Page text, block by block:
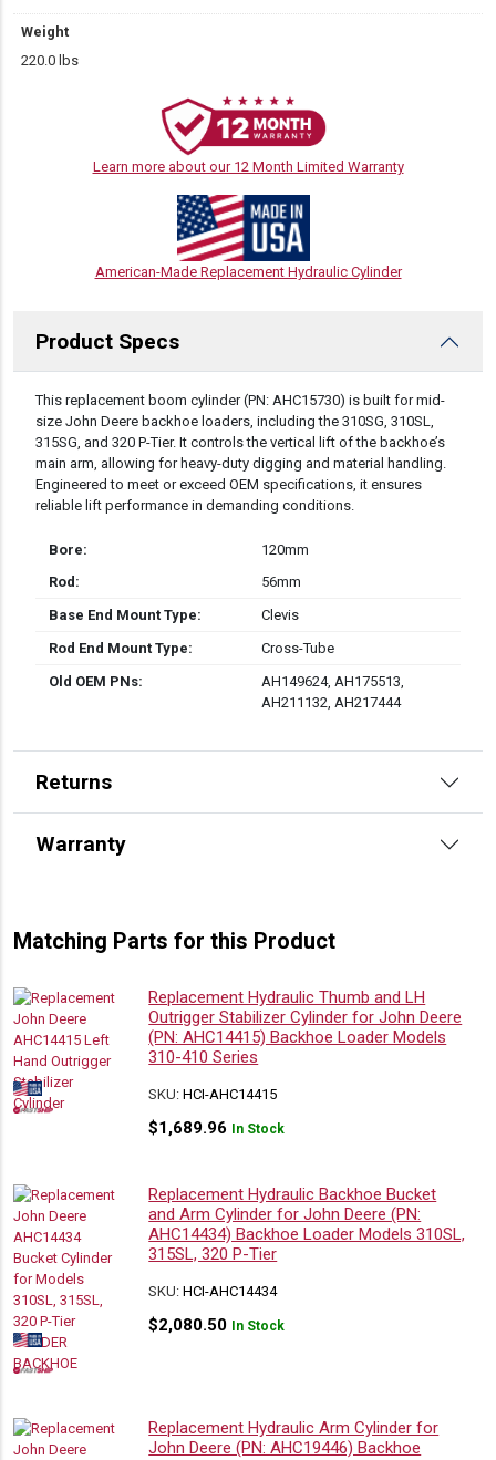
Weight
220.0 lbs
Learn more about our 12 Month Limited Warranty
American-Made Replacement Hydraulic Cylinder
Product Specs
DESCRIPTION
This replacement boom cylinder (PN: AHC15730) is built for mid-
size John Deere backhoe loaders, including the 310SG, 310SL,
315SG, and 320 P-Tier. It controls the vertical lift of the backhoe’s
main arm, allowing for heavy-duty digging and material handling.
Engineered to meet or exceed OEM specifications, it ensures
reliable lift performance in demanding conditions.
Bore:
120mm
Rod:
56mm
Base End Mount Type:
Clevis
Rod End Mount Type:
Cross-Tube
Old OEM PNs:
AH149624, AH175513,
AH211132, AH217444
Returns
Warranty
Matching Parts for this Product
Replacement Hydraulic Thumb and LH
Outrigger Stabilizer Cylinder for John Deere
(PN: AHC14415) Backhoe Loader Models
310-410 Series
SKU:HCI-AHC14415
$1,689.96 In Stock
Replacement Hydraulic Backhoe Bucket
and Arm Cylinder for John Deere (PN:
AHC14434) Backhoe Loader Models 310SL,
315SL, 320 P-Tier
SKU:HCI-AHC14434
$2,080.50 In Stock
Replacement Hydraulic Arm Cylinder for
John Deere (PN: AHC19446) Backhoe